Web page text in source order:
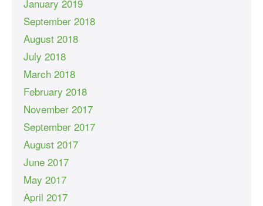
January 2019
September 2018
August 2018
July 2018
March 2018
February 2018
November 2017
September 2017
August 2017
June 2017
May 2017
April 2017